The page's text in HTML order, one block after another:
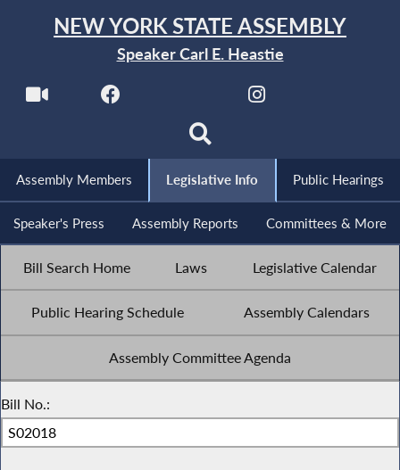
NEW YORK STATE ASSEMBLY
Speaker Carl E. Heastie
Assembly Members Legislative Info Public Hearings
Speaker's Press Assembly Reports Committees & More
Bill Search Home Laws Legislative Calendar
Public Hearing Schedule Assembly Calendars
Assembly Committee Agenda
Bill No.: